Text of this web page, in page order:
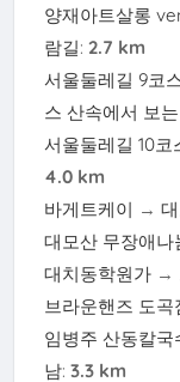
양재아트살롱
람길: 2.7 km
서울둘레길 9코
스 산속에서 보
서울둘레길 10
4.0 km
바게트케이 →
대모산 무장애나
대치동학원가→
브라운핸즈 도곡
임병주 산동칼국
남: 3.3 km